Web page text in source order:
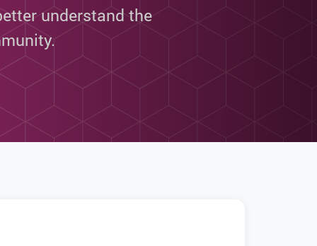
understand the